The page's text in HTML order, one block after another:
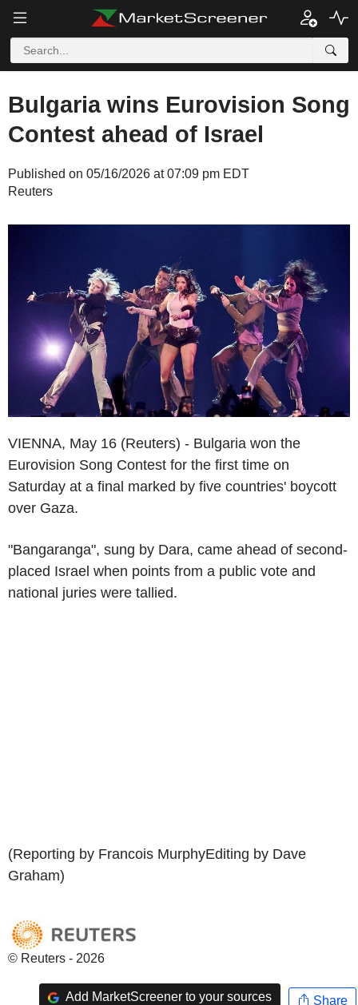
Bulgaria wins Eurovision Song
Contest ahead of Israel
Published on 05/16/2026 at 07:09 pm EDT
Reuters
VIENNA, May 16 (Reuters) - Bulgaria won the
Eurovision Song Contest for the first time on
Saturday at a final marked by five countries' boycott
over Gaza.
"Bangaranga", sung by Dara, came ahead of second-
placed Israel when points from a public vote and
national juries were tallied.
(Reporting by Francois MurphyEditing by Dave
Graham)
© Reuters - 2026
Add MarketScreener to your sources Share